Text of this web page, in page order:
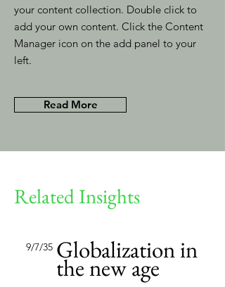
your content collection. Double click to
add your own content. Click the Content
Manager icon on the add panel to your
left.
Read More
Related Insights
9/7/35 Globalization in
the new age